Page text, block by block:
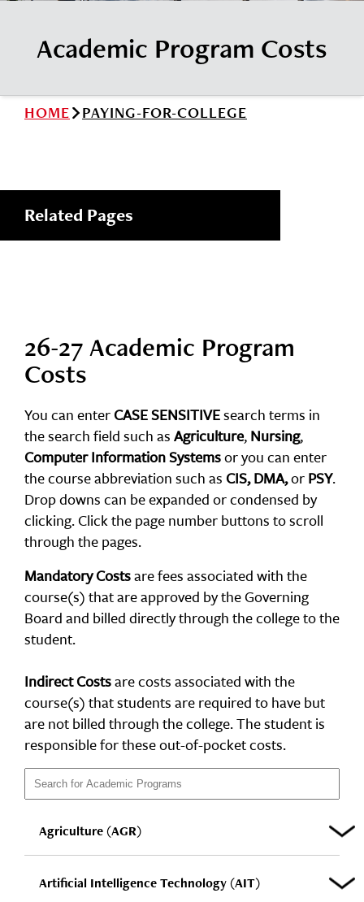
Small Business Development Center
Events
Search
Academic Program Costs
HOME PAYING-FOR-COLLEGE
Related Pages
26-27 Academic Program
Costs
You can enterCASE SENSITIVEsearch terms in
the search field such asAgriculture,Nursing,
Computer Information Systemsor you can enter
the course abbreviation such asCIS, DMA,orPSY.
Drop downs can be expanded or condensed by
clicking. Click the page number buttons to scroll
through the pages.
Mandatory Costsare fees associated with the
course(s) that are approved by the Governing
Board and billed directly through the college to the
student.
Indirect Costsare costs associated with the
course(s) that students are required to have but
are not billed through the college. The student is
responsible for these out-of-pocket costs.
Agriculture (AGR)
Artificial Intelligence Technology (AIT)